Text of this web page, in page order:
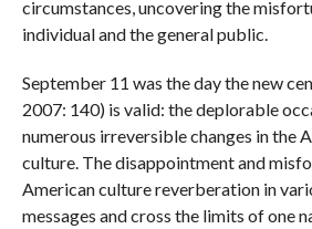
circumstances, uncovering the
individual and the general public.
September 11 was the day the new
2007: 140) is valid: the deplorable
numerous irreversible changes in the
culture. The disappointment and
American culture reverberation in
messages and cross the limits of one